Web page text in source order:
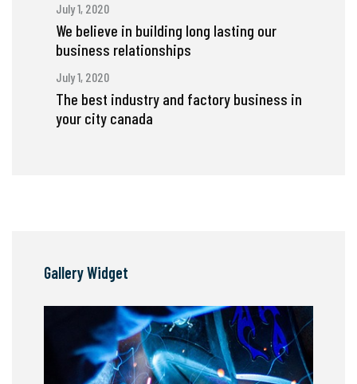
July 1, 2020
We believe in building long lasting our
business relationships
July 1, 2020
The best industry and factory business in
your city canada
Gallery Widget